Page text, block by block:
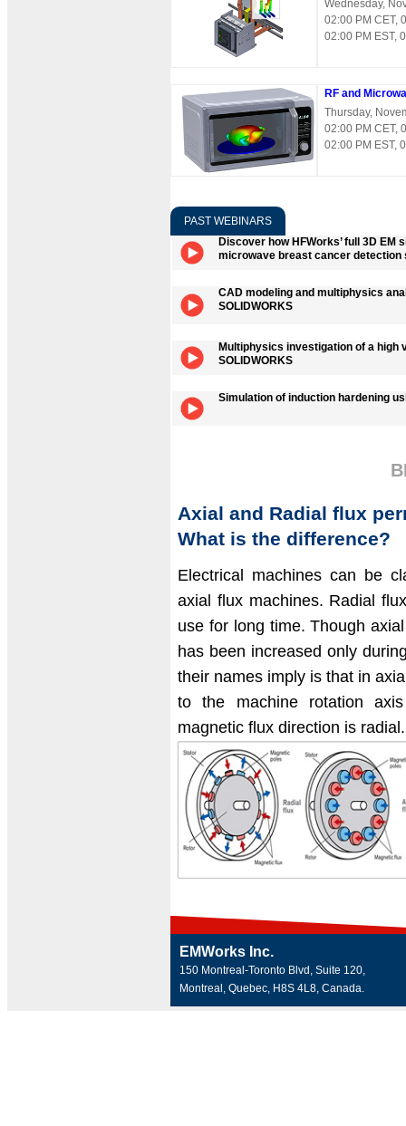
Wednesday,
02:00 PM CET,
02:00 PM EST,
RF and
Thursday,
02:00 PM CET,
02:00 PM EST,
PAST WEBINARS
Discover how HFWorks’ full 3D
microwave breast cancer detection
CAD modeling and multiphysics
SOLIDWORKS
Multiphysics investigation of a high
SOLIDWORKS
Simulation of induction hardening
Axial and Radial flux
What is the difference?
Electrical machines can be
axial flux machines. Radial
use for long time. Though
has been increased only
their names imply is that in
to the machine rotation
magnetic flux direction is radial.
EMWorks Inc.
150 Montreal-Toronto Blvd, Suite 120,
Montreal, Quebec, H8S 4L8, Canada.